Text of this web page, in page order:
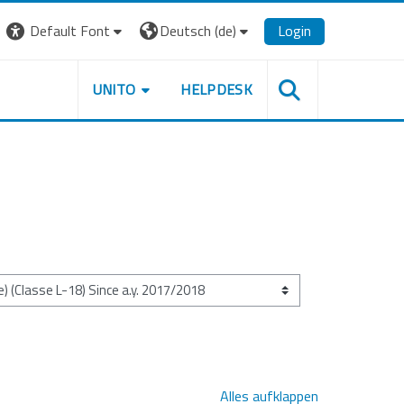
Default Font Deutsch ‎(de)‎ Login
UNITO HELPDESK
Alles aufklappen